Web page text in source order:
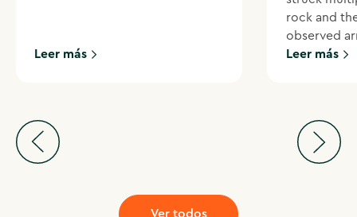
Leer más
rock and
observed
Leer más
Ver todos